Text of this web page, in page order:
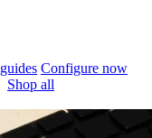
Configure now
Shop all